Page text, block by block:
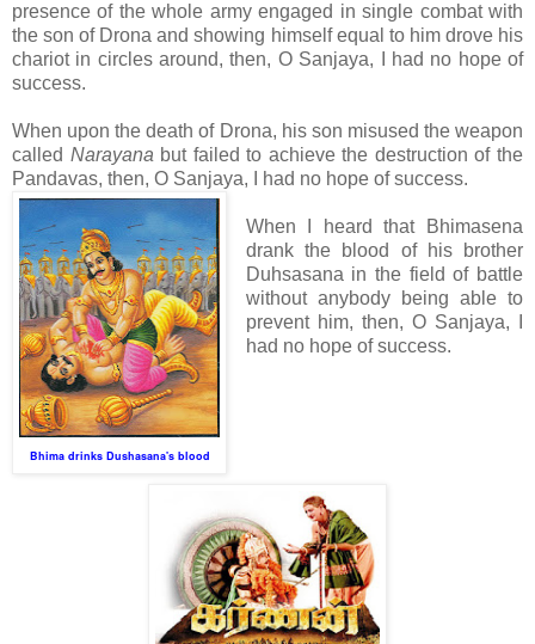
presence of the whole army engaged in single combat with
the son of Drona and showing himself equal to him drove his
chariot in circles around, then, O Sanjaya, I had no hope of
success.
When upon the death of Drona, his son misused the weapon
called Narayana but failed to achieve the destruction of the
Pandavas, then, O Sanjaya, I had no hope of success.
Bhima drinks Dushasana's blood
When I heard that Bhimasena
drank the blood of his brother
Duhsasana in the field of battle
without anybody being able to
prevent him, then, O Sanjaya, I
had no hope of success.